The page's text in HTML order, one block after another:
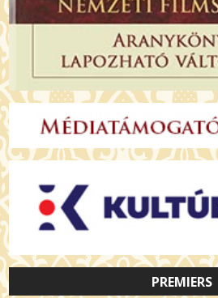
PREMIERS